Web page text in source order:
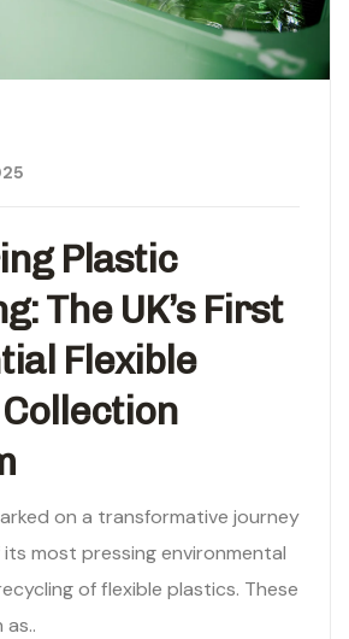
Plastic
The UK’s First
Flexible
on a transformative journey
most pressing environmental
of flexible plastics. These